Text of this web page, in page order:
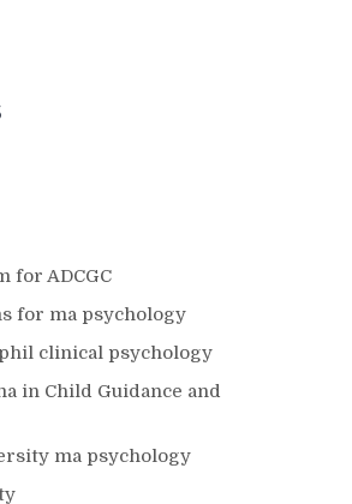
for ADCGC
for ma psychology
clinical psychology
in Child Guidance and
ma psychology